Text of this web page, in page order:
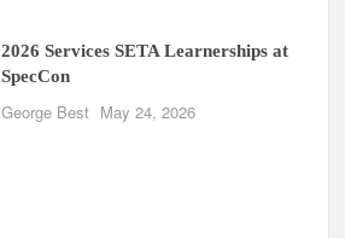
2026 Services SETA Learnerships at
SpecCon
George Best May 24, 2026